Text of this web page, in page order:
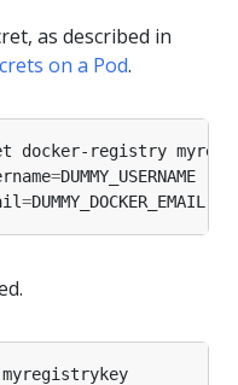
as described in
on a Pod.
docker-registry
=DUMMY_USERNAME
=